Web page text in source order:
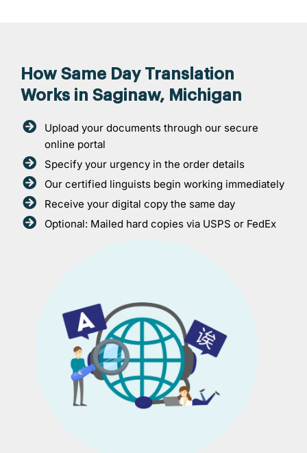
How Same Day Translation
Works in Saginaw, Michigan
Upload your documents through our secure
online portal
Specify your urgency in the order details
Our certified linguists begin working immediately
Receive your digital copy the same day
Optional: Mailed hard copies via USPS or FedEx